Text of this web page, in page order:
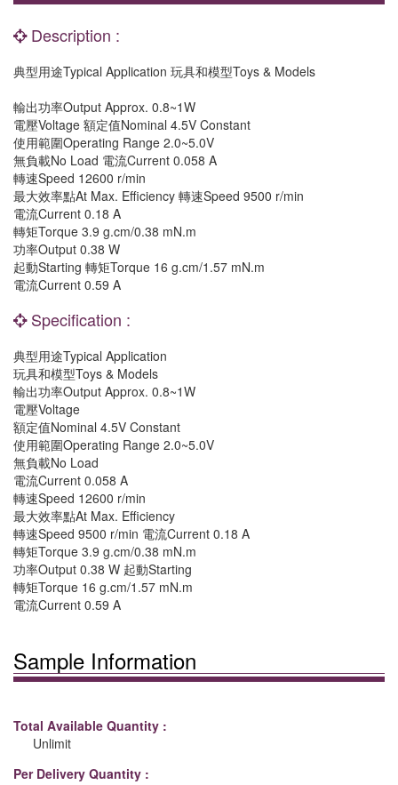
Description :
典型用途Typical Application 玩具和模型Toys & Models
輸出功率Output Approx. 0.8~1W
電壓Voltage 額定值Nominal 4.5V Constant
使用範圍Operating Range 2.0~5.0V
無負載No Load 電流Current 0.058 A
轉速Speed 12600 r/min
最大效率點At Max. Efficiency 轉速Speed 9500 r/min
電流Current 0.18 A
轉矩Torque 3.9 g.cm/0.38 mN.m
功率Output 0.38 W
起動Starting 轉矩Torque 16 g.cm/1.57 mN.m
電流Current 0.59 A
Specification :
典型用途Typical Application
玩具和模型Toys & Models
輸出功率Output Approx. 0.8~1W
電壓Voltage
額定值Nominal 4.5V Constant
使用範圍Operating Range 2.0~5.0V
無負載No Load
電流Current 0.058 A
轉速Speed 12600 r/min
最大效率點At Max. Efficiency
轉速Speed 9500 r/min 電流Current 0.18 A
轉矩Torque 3.9 g.cm/0.38 mN.m
功率Output 0.38 W 起動Starting
轉矩Torque 16 g.cm/1.57 mN.m
電流Current 0.59 A
Sample Information
Total Available Quantity :
Unlimit
Per Delivery Quantity :